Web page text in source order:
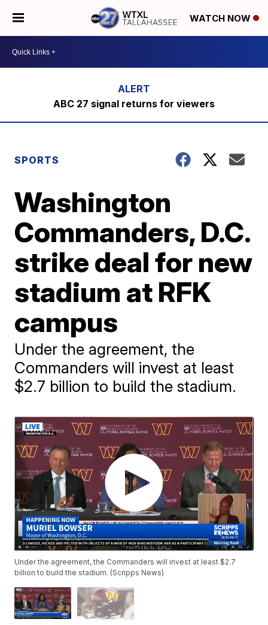
WATCH NOW
ABC 27 signal returns for viewers
SPORTS
Washington
Commanders, D.C.
strike deal for new
stadium at RFK
campus
Under the agreement, the
Commanders will invest at least
$2.7 billion to build the stadium.
Under the agreement, the Commanders will invest at least $2.7
billion to build the stadium. (Scripps News)